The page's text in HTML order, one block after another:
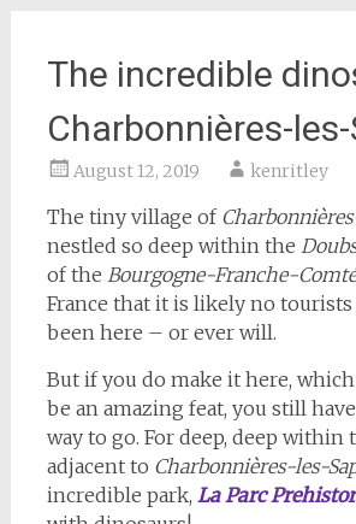
The incredible
Charbonnières-
August 12, 2019 kenritley
The tiny village of
nestled so deep within the
of the Bourgogne-Franche-Comté
France that it is likely no tourists
been here – or ever will.
But if you do make it here,
be an amazing feat, you still
way to go. For deep, deep within
adjacent to Charbonnières-les-
incredible park, La Parc